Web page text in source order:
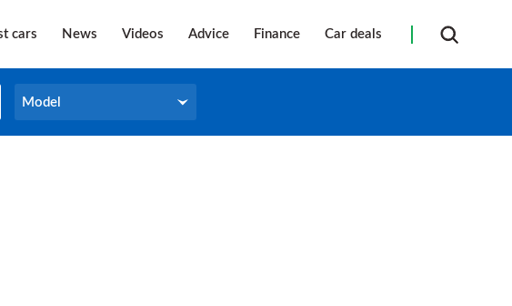
cars News Videos Advice Finance Car deals
Model
Model